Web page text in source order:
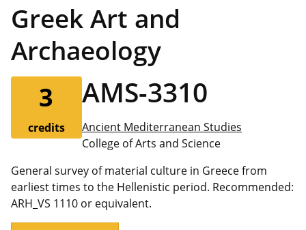
Greek Art and
Archaeology
3
credits
AMS-3310
Ancient Mediterranean Studies
College of Arts and Science
General survey of material culture in Greece from
earliest times to the Hellenistic period. Recommended:
ARH_VS 1110 or equivalent.